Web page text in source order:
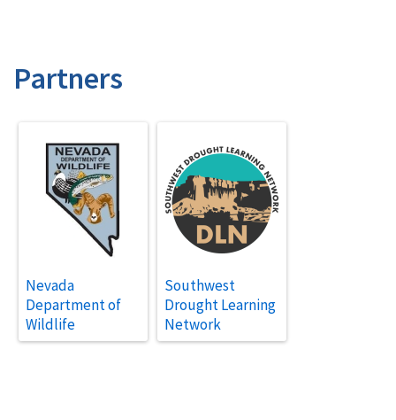
Partners
Nevada
Department of
Wildlife
Southwest
Drought Learning
Network